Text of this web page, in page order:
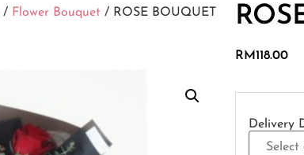
/ Flower Bouquet / ROSE BOUQUET
RM118.00
Delivery